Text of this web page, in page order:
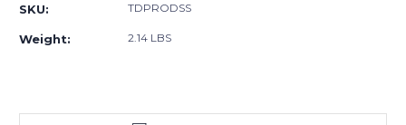
Duty
Heavy-
Duty
SKU: TDPRODSS
Weight: 2.14 LBS